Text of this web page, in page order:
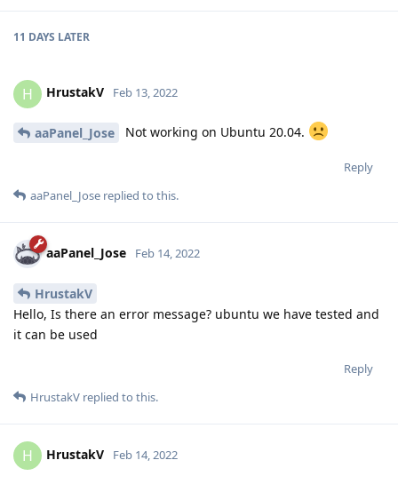
11 DAYS LATER
H HrustakV Feb 13, 2022
aaPanel_Jose Not working on Ubuntu 20.04.
Reply
aaPanel_Jose replied to this.
aaPanel_Jose Feb 14, 2022
HrustakV
Hello, Is there an error message? ubuntu we have tested and
it can be used
Reply
HrustakV replied to this.
H HrustakV Feb 14, 2022